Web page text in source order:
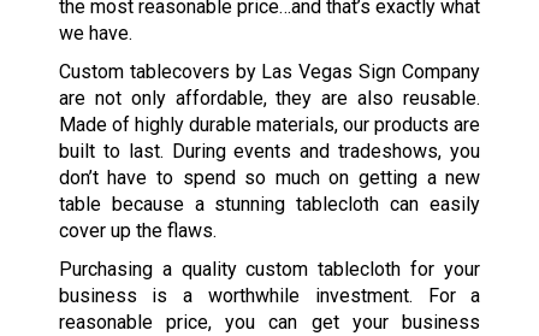
the most reasonable price…and that’s exactly what
we have.
Custom tablecovers by Las Vegas Sign Company
are not only affordable, they are also reusable.
Made of highly durable materials, our products are
built to last. During events and tradeshows, you
don’t have to spend so much on getting a new
table because a stunning tablecloth can easily
cover up the flaws.
Purchasing a quality custom tablecloth for your
business is a worthwhile investment. For a
reasonable price, you can get your business